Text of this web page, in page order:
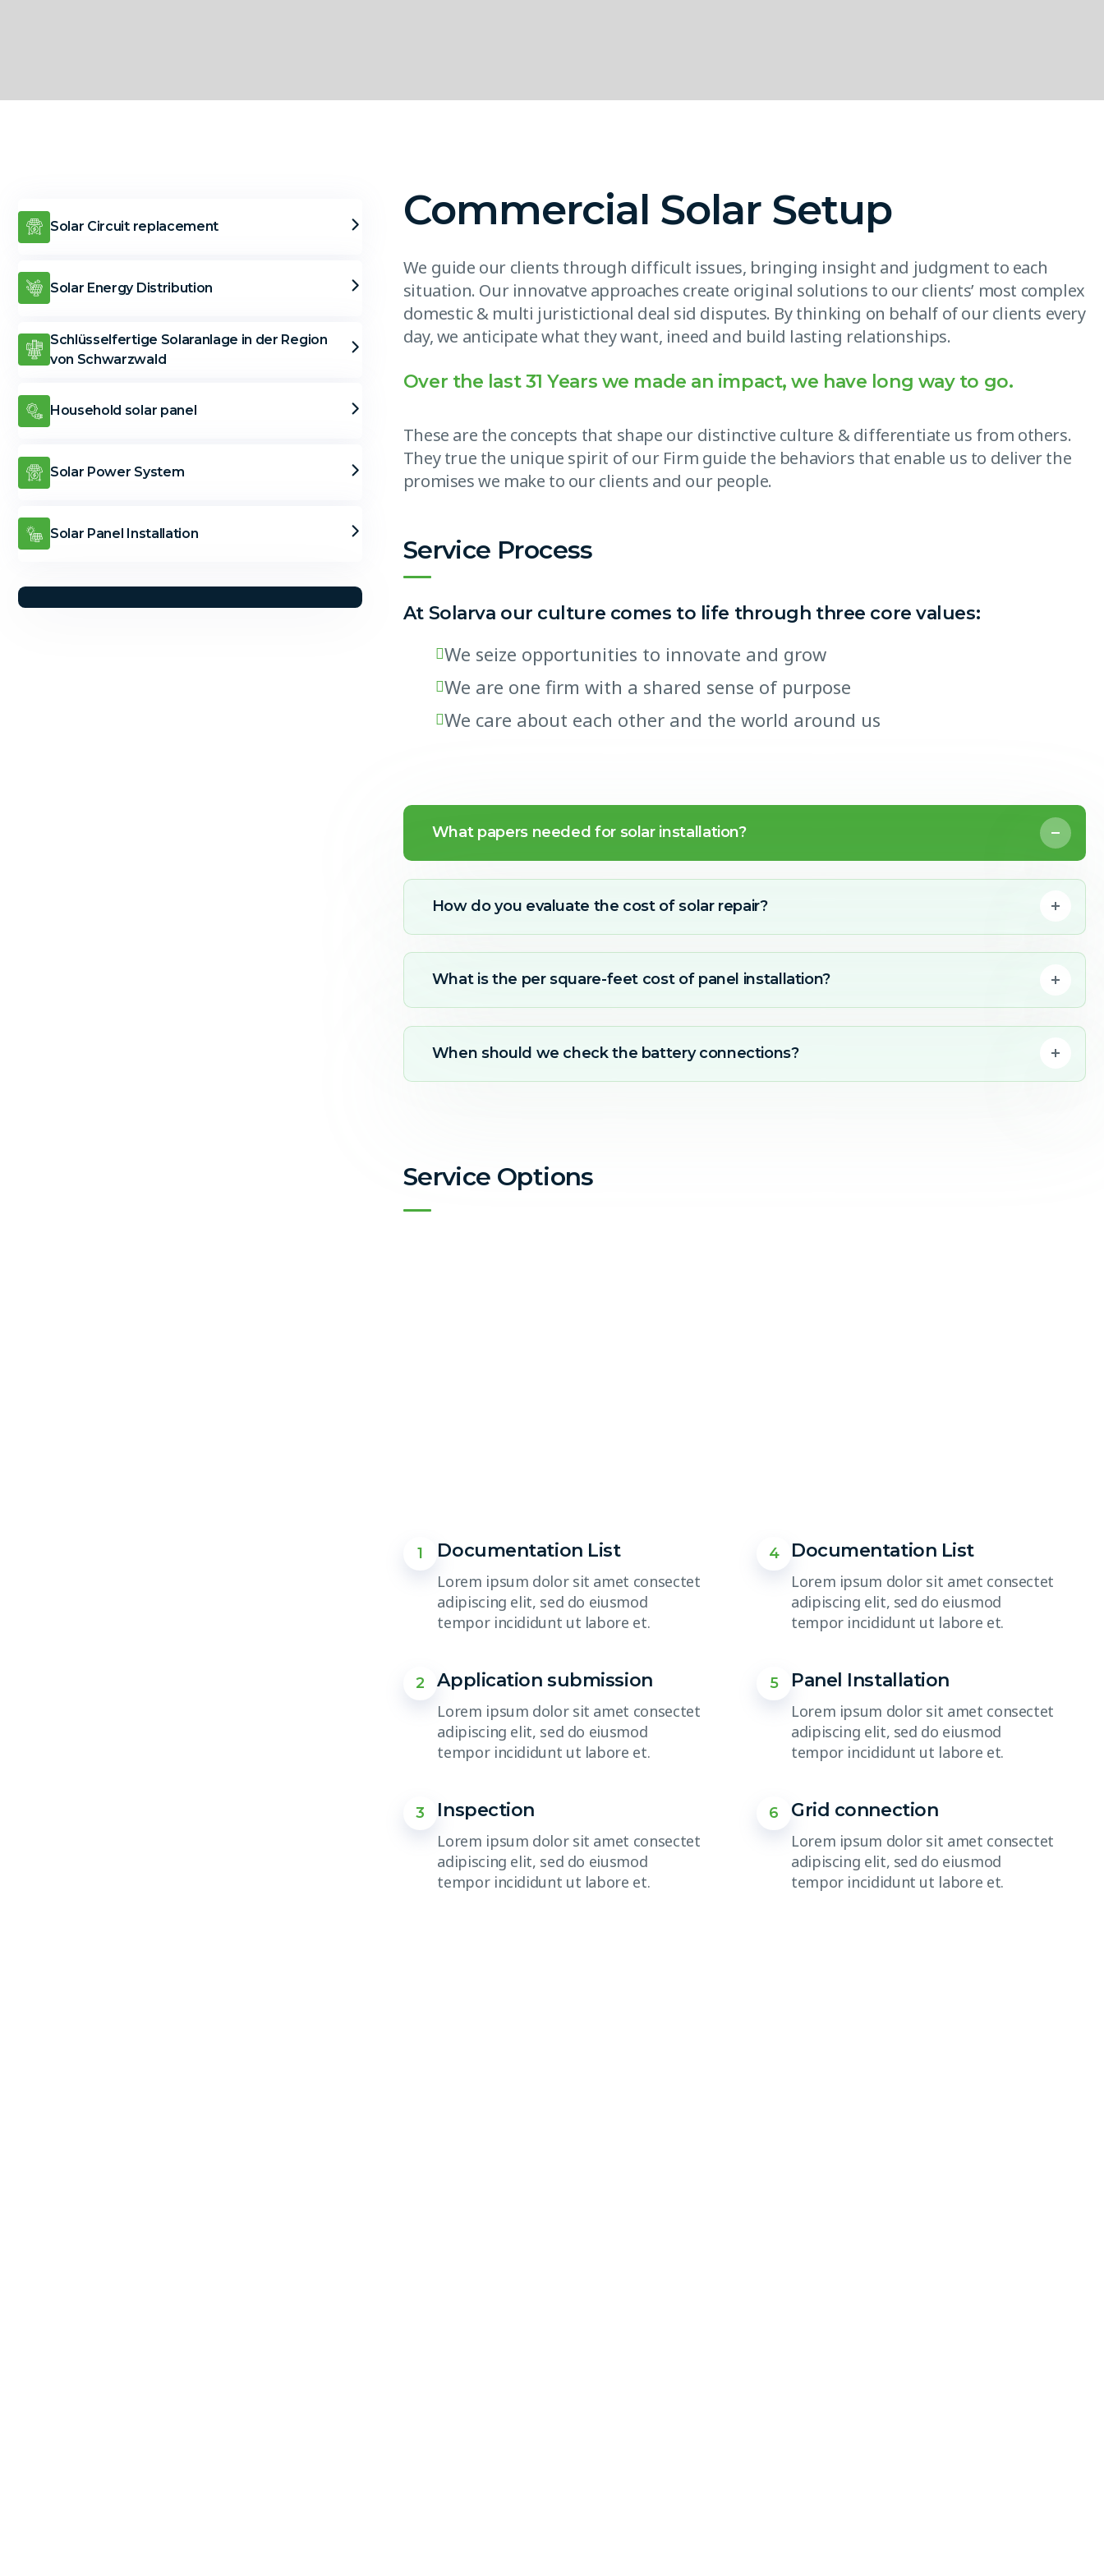
Solar Circuit replacement
Solar Energy Distribution
Schlüsselfertige Solaranlage in der Region
von Schwarzwald
Household solar panel
Solar Power System
Solar Panel Installation
Commercial Solar Setup
We guide our clients through difficult issues, bringing insight and judgment to each
situation. Our innovatve approaches create original solutions to our clients’ most complex
domestic & multi juristictional deal sid disputes. By thinking on behalf of our clients every
day, we anticipate what they want, ineed and build lasting relationships.
Over the last 31 Years we made an impact, we have long way to go.
These are the concepts that shape our distinctive culture & differentiate us from others.
They true the unique spirit of our Firm guide the behaviors that enable us to deliver the
promises we make to our clients and our people.
Service Process
At Solarva our culture comes to life through three core values:
We seize opportunities to innovate and grow
We are one firm with a shared sense of purpose
We care about each other and the world around us
What papers needed for solar installation?
How do you evaluate the cost of solar repair?
What is the per square-feet cost of panel installation?
When should we check the battery connections?
Service Options
1 Documentation List
Lorem ipsum dolor sit amet consectet
adipiscing elit, sed do eiusmod
tempor incididunt ut labore et.
2 Application submission
Lorem ipsum dolor sit amet consectet
adipiscing elit, sed do eiusmod
tempor incididunt ut labore et.
3 Inspection
Lorem ipsum dolor sit amet consectet
adipiscing elit, sed do eiusmod
tempor incididunt ut labore et.
4 Documentation List
Lorem ipsum dolor sit amet consectet
adipiscing elit, sed do eiusmod
tempor incididunt ut labore et.
5 Panel Installation
Lorem ipsum dolor sit amet consectet
adipiscing elit, sed do eiusmod
tempor incididunt ut labore et.
6 Grid connection
Lorem ipsum dolor sit amet consectet
adipiscing elit, sed do eiusmod
tempor incididunt ut labore et.